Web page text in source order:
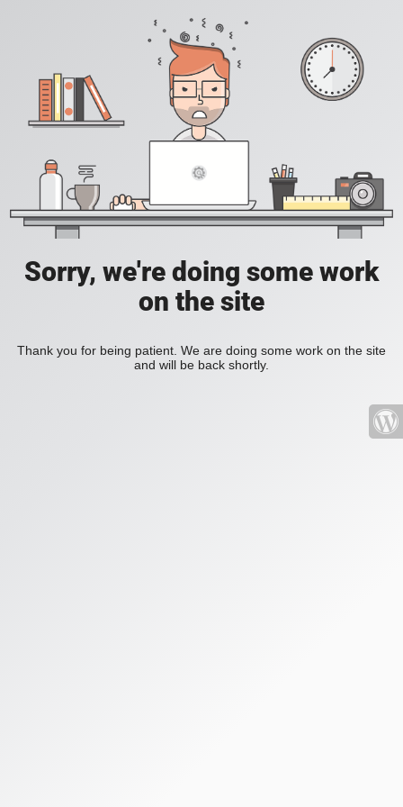
Sorry, we're doing some work
on the site
Thank you for being patient. We are doing some work on the site
and will be back shortly.